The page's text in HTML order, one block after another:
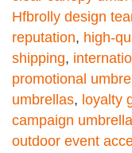
Hfbrolly design
reputation, high-
shipping,
promotional
umbrellas, loyalty
campaign
outdoor event